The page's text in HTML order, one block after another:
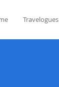
Travelogues